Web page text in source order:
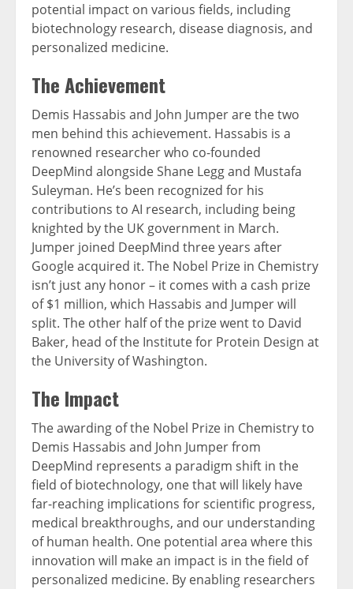
potential impact on various fields, including
biotechnology research, disease diagnosis, and
personalized medicine.
The Achievement
Demis Hassabis and John Jumper are the two
men behind this achievement. Hassabis is a
renowned researcher who co-founded
DeepMind alongside Shane Legg and Mustafa
Suleyman. He’s been recognized for his
contributions to AI research, including being
knighted by the UK government in March.
Jumper joined DeepMind three years after
Google acquired it. The Nobel Prize in Chemistry
isn’t just any honor – it comes with a cash prize
of $1 million, which Hassabis and Jumper will
split. The other half of the prize went to David
Baker, head of the Institute for Protein Design at
the University of Washington.
The Impact
The awarding of the Nobel Prize in Chemistry to
Demis Hassabis and John Jumper from
DeepMind represents a paradigm shift in the
field of biotechnology, one that will likely have
far-reaching implications for scientific progress,
medical breakthroughs, and our understanding
of human health. One potential area where this
innovation will make an impact is in the field of
personalized medicine. By enabling researchers